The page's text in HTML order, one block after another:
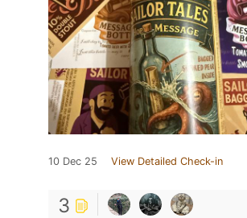
10 Dec 25 View Detailed Check-in
3